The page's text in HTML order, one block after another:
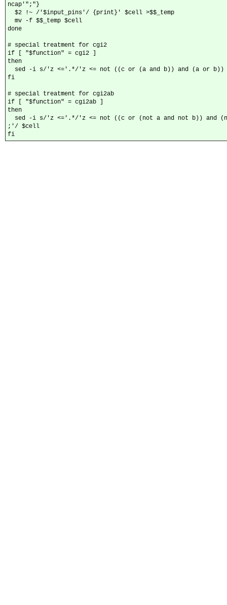
ncap'";"}
  $2 !~ /'$input_pins'/ {print}' $cell >$$_temp
  mv -f $$_temp $cell
done
# special treatment for cgi2
if [ "$function" = cgi2 ]
then
sed -i s/'z <='.*/'z <= not ((c or (a and b)) and (a or b))
fi
# special treatment for cgi2ab
if [ "$function" = cgi2ab ]
then
sed -i s/'z <='.*/'z <= not ((c or (not a and not b)) and
;'/ $cell
fi